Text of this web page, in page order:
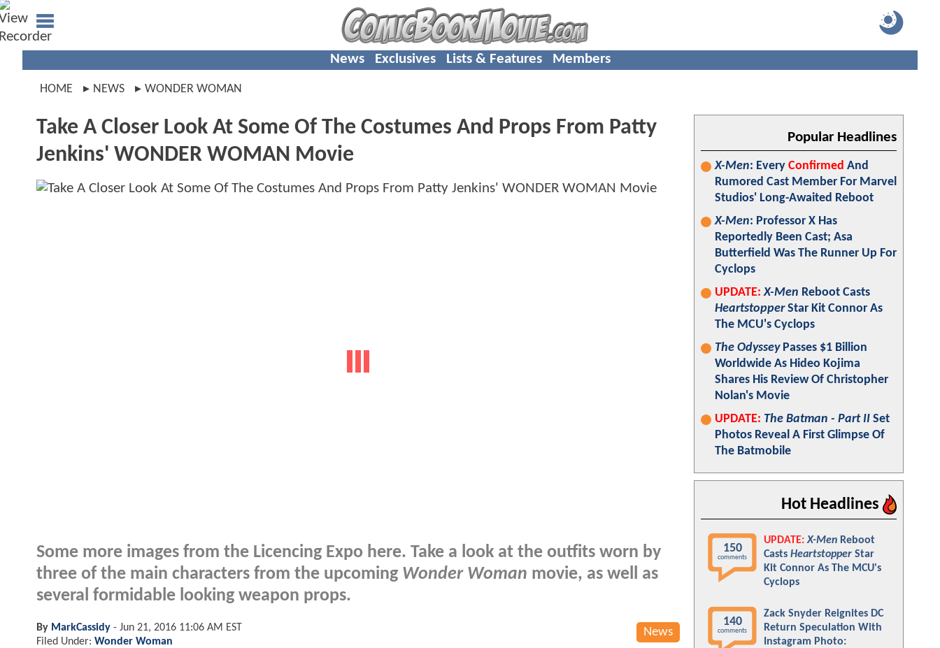
News Exclusives Lists & Features Members
HOME NEWS WONDER WOMAN
Take A Closer Look At Some Of The Costumes And Props From Patty
Jenkins' WONDER WOMAN Movie
Some more images from the Licencing Expo here. Take a look at the outfits worn by
three of the main characters from the upcoming Wonder Woman movie, as well as
several formidable looking weapon props.
News
By MarkCassidy - Jun 21, 2016 11:06 AM EST
Filed Under: Wonder Woman
Popular Headlines
X-Men: Every Confirmed And
Rumored Cast Member For Marvel
Studios' Long-Awaited Reboot
X-Men: Professor X Has
Reportedly Been Cast; Asa
Butterfield Was The Runner Up For
Cyclops
UPDATE: X-Men Reboot Casts
HeartstopperStar Kit Connor As
The MCU's Cyclops
The OdysseyPasses $1 Billion
Worldwide As Hideo Kojima
Shares His Review Of Christopher
Nolan's Movie
UPDATE: The Batman - Part II Set
Photos Reveal A First Glimpse Of
The Batmobile
Hot Headlines
150
comments
UPDATE: X-Men Reboot
Casts Heartstopper Star
Kit Connor As The MCU's
Cyclops
140
comments
Zack Snyder Reignites DC
Return Speculation With
Instagram Photo: